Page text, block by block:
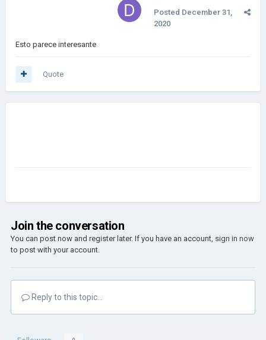
Posted December 31,
2020
Esto parece interesante
Quote
Join the conversation
You can post now and register later. If you have an account, sign in now
to post with your account.
Reply to this topic...